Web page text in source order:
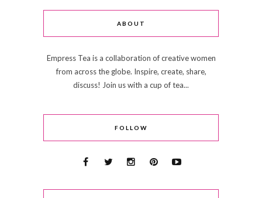
ABOUT
Empress Tea is a collaboration of creative women
from across the globe. Inspire, create, share,
discuss! Join us with a cup of tea...
FOLLOW